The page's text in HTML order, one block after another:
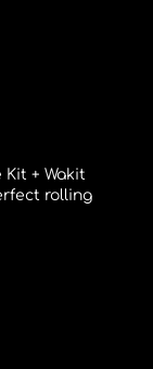
Kit + Wakit
rolling